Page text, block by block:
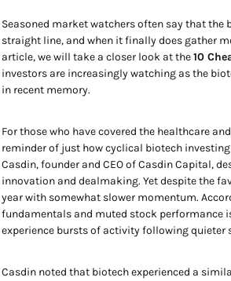
Seasoned market watchers often say that
straight line, and when it finally does gather
article, we will take a closer look at the10
investors are increasingly watching as the
in recent memory.
For those who have covered the healthcare
reminder of just how cyclical biotech investing
Casdin, founder and CEO of Casdin Capital,
innovation and dealmaking. Yet despite the
year with somewhat slower momentum.
fundamentals and muted stock performance
experience bursts of activity following quieter
Casdin noted that biotech experienced a